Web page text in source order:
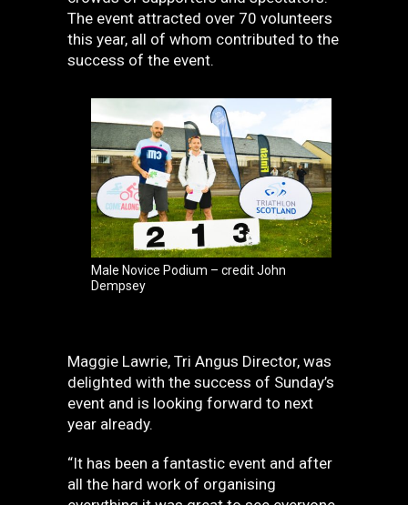
The event attracted over 70 volunteers
this year, all of whom contributed to the
success of the event.
Male Novice Podium – credit John
Dempsey
Maggie Lawrie, Tri Angus Director, was
delighted with the success of Sunday’s
event and is looking forward to next
year already.
“It has been a fantastic event and after
all the hard work of organising